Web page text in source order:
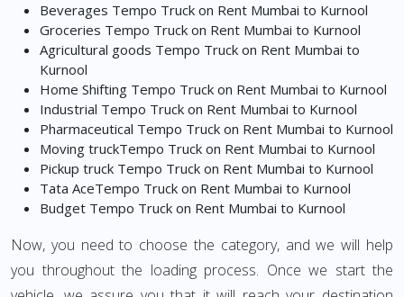
Beverages Tempo Truck on Rent Mumbai to Kurnool
Groceries Tempo Truck on Rent Mumbai to Kurnool
Agricultural goods Tempo Truck on Rent Mumbai to
Kurnool
Home Shifting Tempo Truck on Rent Mumbai to Kurnool
Industrial Tempo Truck on Rent Mumbai to Kurnool
Pharmaceutical Tempo Truck on Rent Mumbai to Kurnool
Moving truckTempo Truck on Rent Mumbai to Kurnool
Pickup truck Tempo Truck on Rent Mumbai to Kurnool
Tata AceTempo Truck on Rent Mumbai to Kurnool
Budget Tempo Truck on Rent Mumbai to Kurnool
Now, you need to choose the category, and we will help
you throughout the loading process. Once we start the